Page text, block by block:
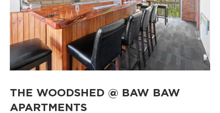
THE WOODSHED @ BAW BAW
APARTMENTS